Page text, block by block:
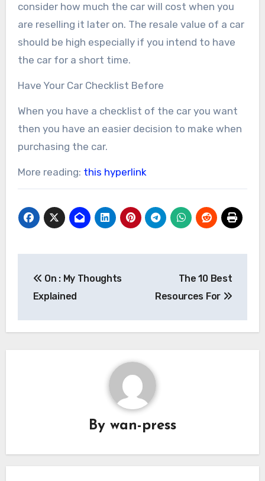
consider how much the car will cost when you
are reselling it later on. The resale value of a car
should be high especially if you intend to have
the car for a short time.
Have Your Car Checklist Before
When you have a checklist of the car you want
then you have an easier decision to make when
purchasing the car.
More reading: this hyperlink
navigation
On : My Thoughts
Explained
The 10 Best
Resources For
By wan-press